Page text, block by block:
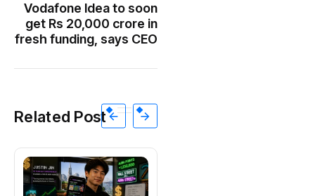
Vodafone Idea to soon
get Rs 20,000 crore in
fresh funding, says CEO
Related Post